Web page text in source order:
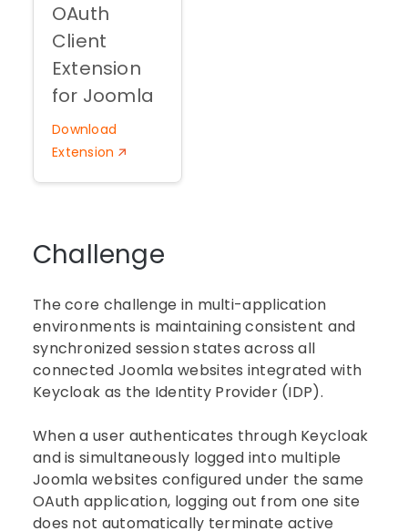
OAuth
Client
Extension
for Joomla
Download
Extension
Challenge
The core challenge in multi-application
environments is maintaining consistent and
synchronized session states across all
connected Joomla websites integrated with
Keycloak as the Identity Provider (IDP).
When a user authenticates through Keycloak
and is simultaneously logged into multiple
Joomla websites configured under the same
OAuth application, logging out from one site
does not automatically terminate active